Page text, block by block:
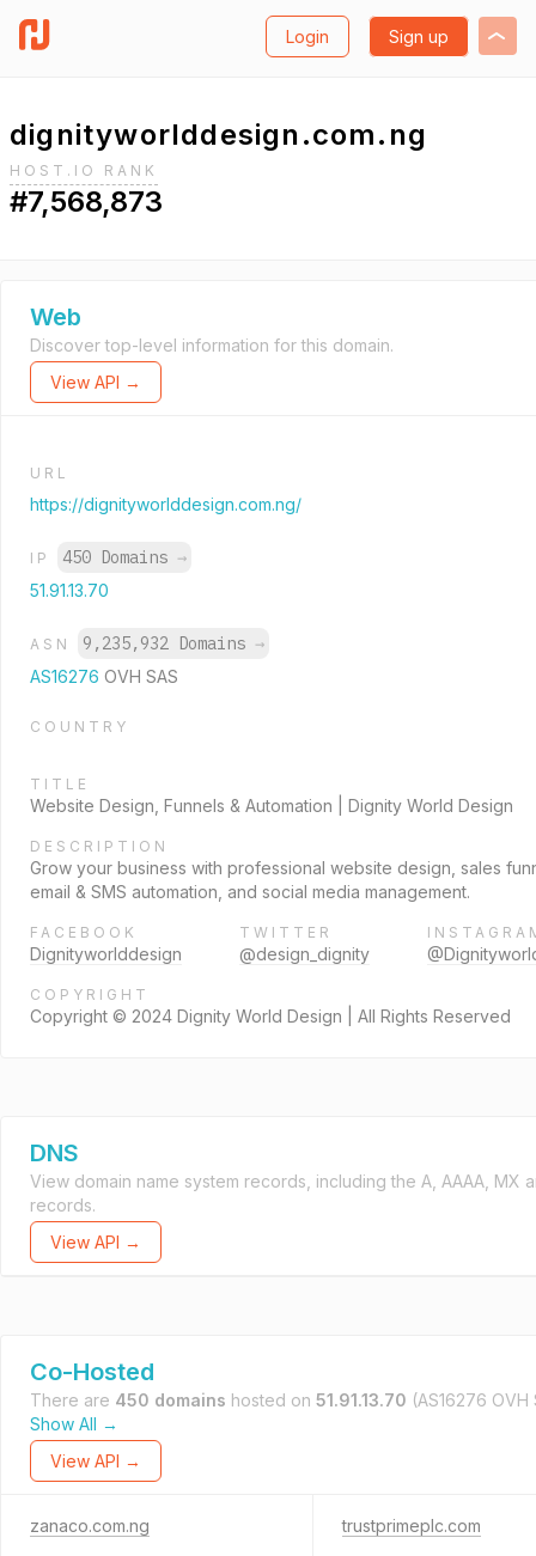
Login Sign up
dignityworlddesign.com.ng
HOST.IO RANK
#7,568,873
Web
Discover top-level information for this domain.
View API →
URL
https://dignityworlddesign.com.ng/
IP 450 Domains →
51.91.13.70
ASN 9,235,932 Domains →
AS16276 OVH SAS
COUNTRY
TITLE
Website Design, Funnels & Automation | Dignity World Design
DESCRIPTION
Grow your business with professional website design, sales
email & SMS automation, and social media management.
FACEBOOK
Dignityworlddesign
TWITTER
@design_dignity
COPYRIGHT
Copyright © 2024 Dignity World Design | All Rights Reserved
DNS
View domain name system records, including the A, AAAA, MX
records.
View API →
Co-Hosted
There are 450 domains hosted on 51.91.13.70 (AS16276 OVH
Show All →
View API →
zanaco.com.ng trustprimeplc.com